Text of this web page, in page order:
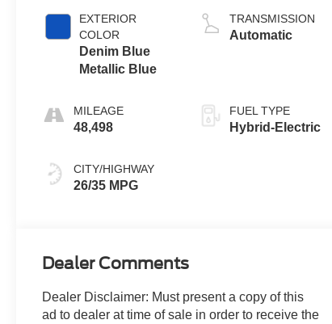
EXTERIOR
COLOR
Denim Blue
Metallic Blue
MILEAGE
48,498
CITY/HIGHWAY
26/35 MPG
TRANSMISSION
Automatic
FUEL TYPE
Hybrid-Electric
Dealer Comments
Dealer Disclaimer: Must present a copy of this
ad to dealer at time of sale in order to receive the